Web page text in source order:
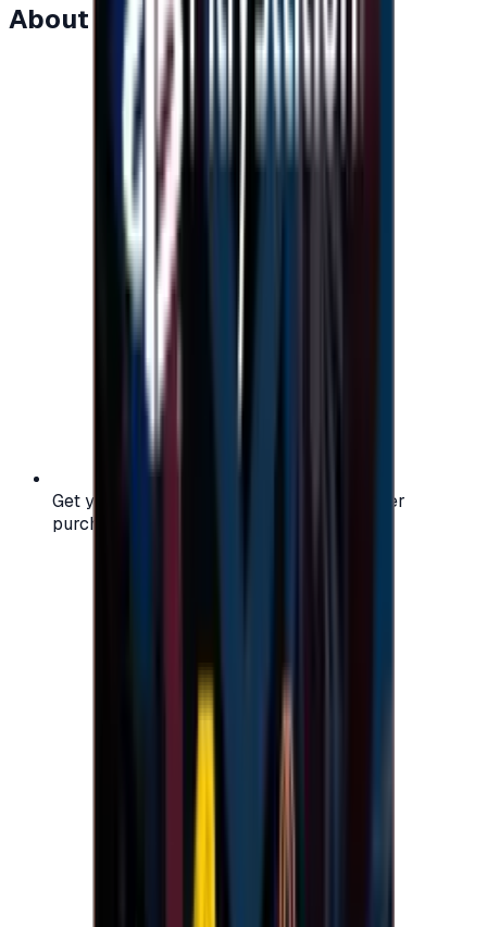
About this item
Get your digital gift card code instantly after
purchase — no waiting, no delays.